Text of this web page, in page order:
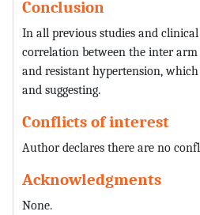
Conclusion
In all previous studies and
correlation between the inter arm
and resistant hypertension,
and suggesting.
Conflicts of interest
Author declares there are no
Acknowledgments
None.